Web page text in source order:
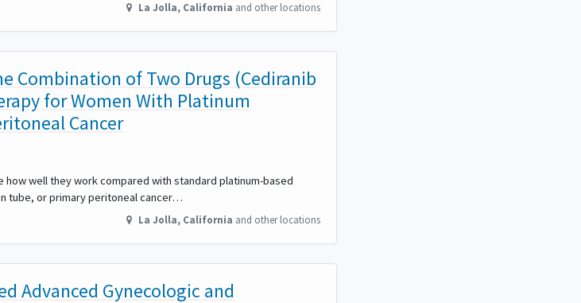
La Jolla, California and other locations
Combination of Two Drugs (Cediranib
for Women With Platinum
Cancer
well they work compared with standard platinum-based
tube, or primary peritoneal cancer…
La Jolla, California and other locations
Advanced Gynecologic and